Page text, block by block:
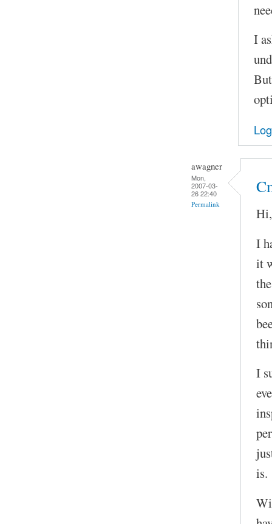
I
awagner
Mon,
2007-03-
26 22:40
Permalink
Hi,
I
it
I
is.